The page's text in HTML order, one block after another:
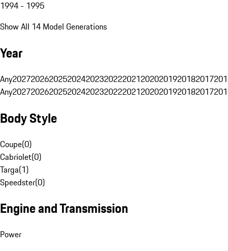
1994 - 1995
Show All 14 Model Generations
Year
Any20272026202520242023202220212020201920182017
Any20272026202520242023202220212020201920182017
Body Style
Coupe(0)
Cabriolet(0)
Targa(1)
Speedster(0)
Engine and Transmission
Power